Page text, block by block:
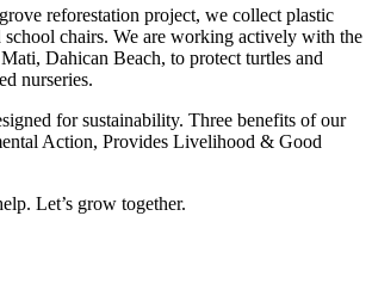
reforestation project, we collect plastic
school chairs. We are working actively with the
Dahican Beach, to protect turtles and
nurseries.
for sustainability. Three benefits of our
Action, Provides Livelihood & Good
Let’s grow together.